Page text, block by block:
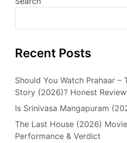
Recent Posts
Should You Watch Prahaar –
Story (2026)? Honest
Is Srinivasa Mangapuram
The Last House (2026)
Performance & Verdict